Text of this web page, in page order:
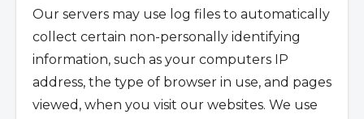
Our servers may use log files to automatically
collect certain non-personally identifying
information, such as your computers IP
address, the type of browser in use, and pages
viewed, when you visit our websites. We use